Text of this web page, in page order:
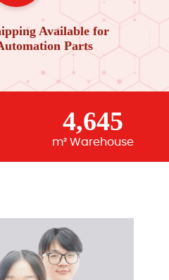
Available for
Parts
4,645
m² Warehouse